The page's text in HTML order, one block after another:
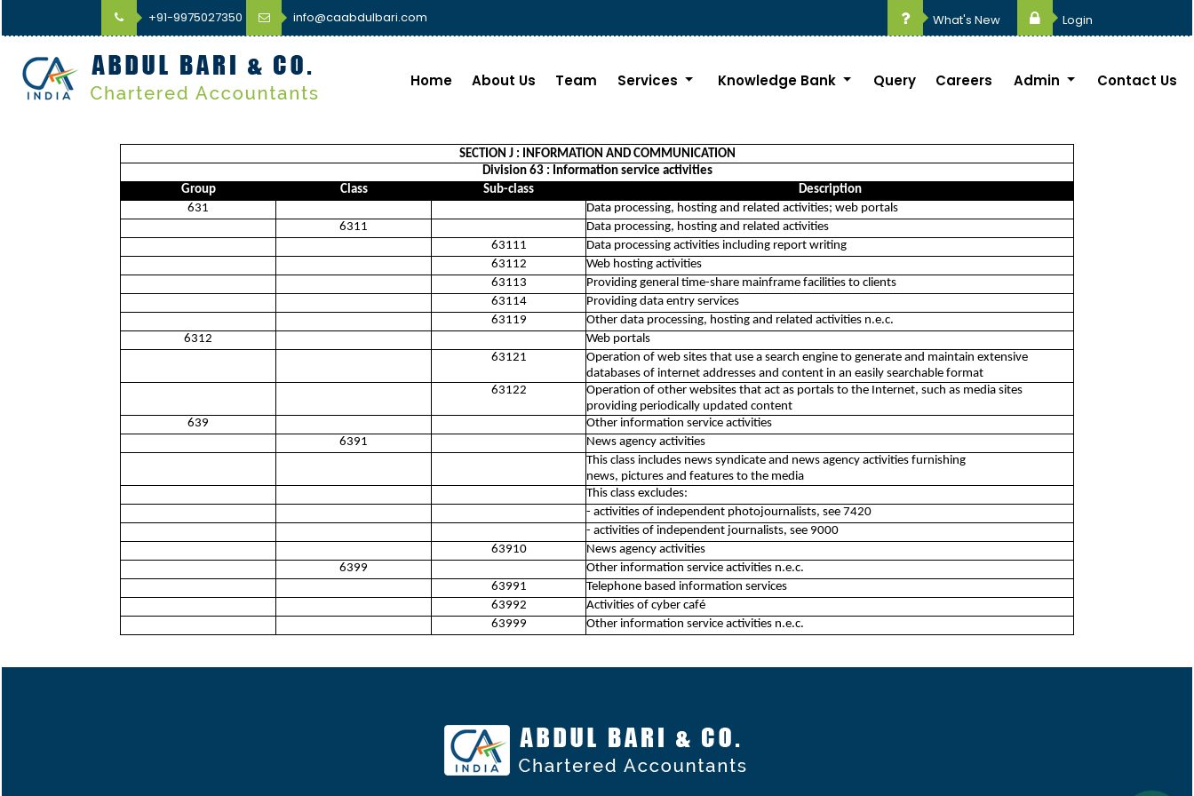
+91-9975027350 info@caabdulbari.com What's New Login
Home About Us Team Services Knowledge Bank Query Careers Admin Contact Us
SECTION J : INFORMATION AND COMMUNICATION
Division 63 : Information service activities
Group
Class Sub-class
Description
631
Data processing, hosting and related activities; web portals
6311
Data processing, hosting and related activities
63111
Data processing activities including report writing
63112
Web hosting activities
63113
Providing general time-share mainframe facilities to clients
63114
Providing data entry services
63119
Other data processing, hosting and related activities n.e.c.
6312
Web portals
63121
Operation of web sites that use a search engine to generate and maintain extensive
databases of internet addresses and content in an easily searchable format
63122
Operation of other websites that act as portals to the Internet, such as media sites
providing periodically updated content
639
Other information service activities
6391
News agency activities
This class includes news syndicate and news agency activities furnishing
news, pictures and features to the media
This class excludes:
- activities of independent photojournalists, see 7420
- activities of independent journalists, see 9000
63910
News agency activities
6399
Other information service activities n.e.c.
63991
Telephone based information services
63992
Activities of cyber café
63999
Other information service activities n.e.c.